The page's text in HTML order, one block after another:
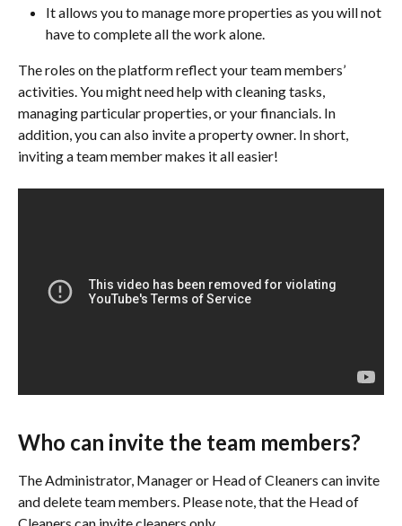
It allows you to manage more properties as you will not
have to complete all the work alone.
The roles on the platform reflect your team members’
activities. You might need help with cleaning tasks,
managing particular properties, or your financials. In
addition, you can also invite a property owner. In short,
inviting a team member makes it all easier!
Who can invite the team members?
The Administrator, Manager or Head of Cleaners can invite
and delete team members. Please note, that the Head of